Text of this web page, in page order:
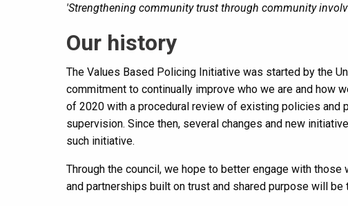
'Strengthening community trust through community
Our history
The Values Based Policing Initiative was started by the
commitment to continually improve who we are and how
of 2020 with a procedural review of existing policies and
supervision. Since then, several changes and new
such initiative.
Through the council, we hope to better engage with
and partnerships built on trust and shared purpose will